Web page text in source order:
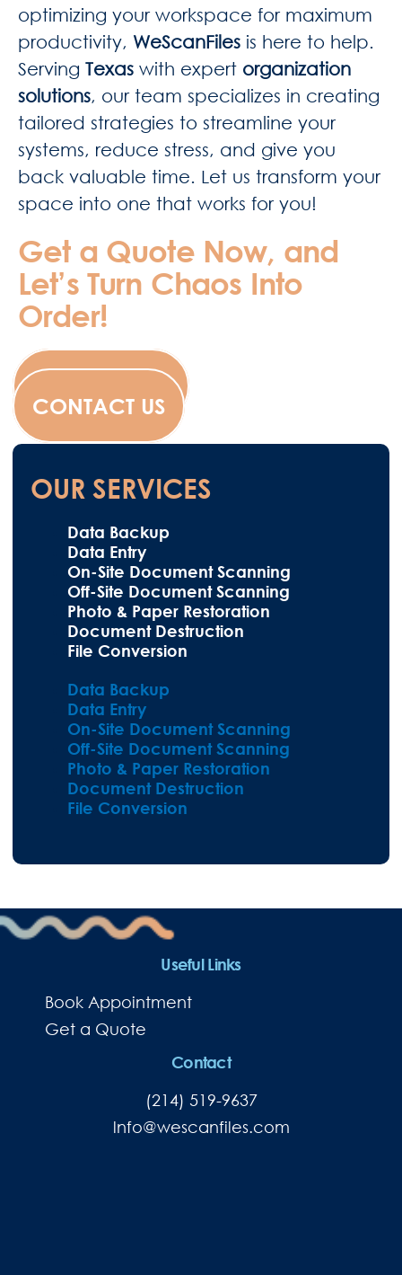
optimizing your workspace for maximum
productivity, WeScanFiles is here to help.
Serving Texas with expert organization
solutions, our team specializes in creating
tailored strategies to streamline your
systems, reduce stress, and give you
back valuable time. Let us transform your
space into one that works for you!
Get a Quote Now, and
Let’s Turn Chaos Into
Order!
WESCANFILM
CONTACT US
OUR SERVICES
Data Backup
Data Entry
On-Site Document Scanning
Off-Site Document Scanning
Photo & Paper Restoration
Document Destruction
File Conversion
Data Backup
Data Entry
On-Site Document Scanning
Off-Site Document Scanning
Photo & Paper Restoration
Document Destruction
File Conversion
Useful Links
Book Appointment
Get a Quote
Contact
(214) 519-9637
lnfo@wescanfiles.com